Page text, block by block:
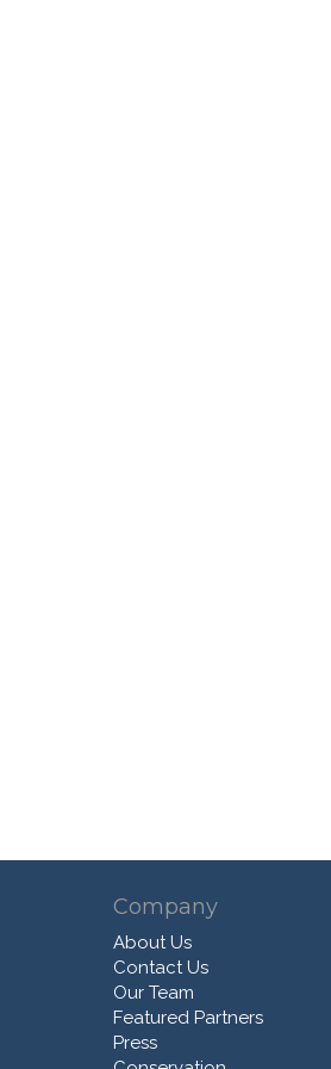
Company
About Us
Contact Us
Our Team
Featured Partners
Press